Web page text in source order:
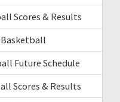
Scores & Results
Basketball
Future Schedule
Scores & Results